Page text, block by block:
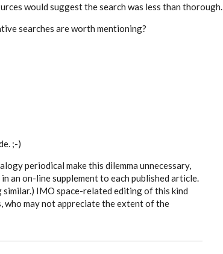
would suggest the search was less than thorough.
searches are worth mentioning?
;-)
periodical make this dilemma unnecessary,
an on-line supplement to each published article.
similar.) IMO space-related editing of this kind
who may not appreciate the extent of the